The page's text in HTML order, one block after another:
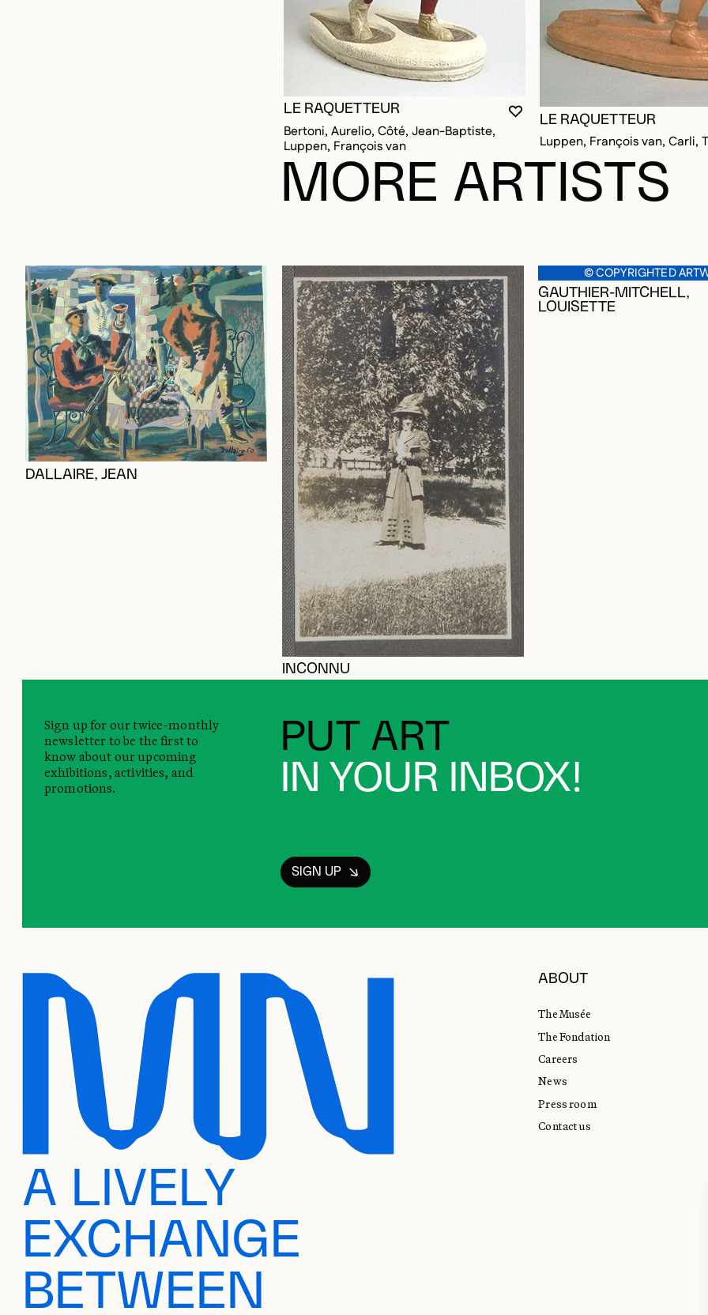
YOU MUST BE LOGGED IN TO
CLOSE MODAL
OPEN MODAL
LE RAQUETTEUR
Bertoni, Aurelio, Côté, Jean-Baptiste,
Luppen, François van
LE RAQUETTEUR
Luppen, François van, Carli,
MORE ARTISTS
DALLAIRE, JEAN
INCONNU
© COPYRIGHTED
GAUTHIER-MITCHELL,
LOUISETTE
PUT ART
IN YOUR INBOX!
Sign up for our twice-monthly
newsletter to be the first to
know about our upcoming
exhibitions, activities, and
promotions.
SIGN UP
A LIVELY
EXCHANGE
BETWEEN
ABOUT
The Musée
The Fondation
Careers
News
Press room
Contact us